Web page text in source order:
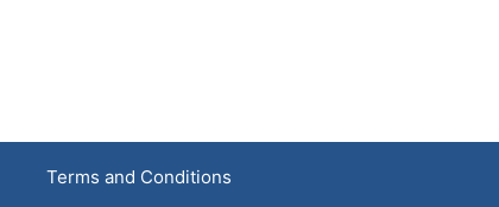
Terms and Conditions